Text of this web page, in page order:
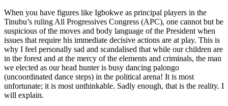
When you have figures like Igbokwe as principal players in the
Tinubu’s ruling All Progressives Congress (APC), one cannot but be
suspicious of the moves and body language of the President when
issues that require his immediate decisive actions are at play. This is
why I feel personally sad and scandalised that while our children are
in the forest and at the mercy of the elements and criminals, the man
we elected as our head hunter is busy dancing palongo
(uncoordinated dance steps) in the political arena! It is most
unfortunate; it is most unthinkable. Sadly enough, that is the reality. I
will explain.